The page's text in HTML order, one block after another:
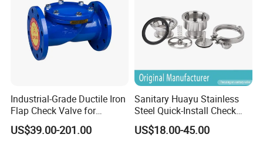
Sustainability: Eco-friendly manufacturing practices and
energy-efficient product designs.
7. After Sales Service
Industrial-Grade Ductile Iron
Flap Check Valve for
Efficiency
US$39.00-201.00
Sanitary Huayu Stainless
Steel Quick-Install Check
Valve for Water Industrial
Usage
US$18.00-45.00